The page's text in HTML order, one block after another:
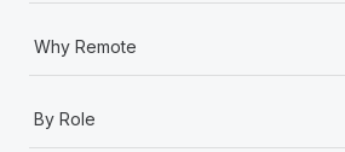
Why Remote
By Role